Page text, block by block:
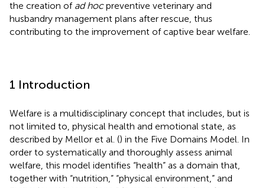
the creation of ad hocpreventive veterinary and
husbandry management plans after rescue, thus
contributing to the improvement of captive bear welfare.
1 Introduction
Welfare is a multidisciplinary concept that includes, but is
not limited to, physical health and emotional state, as
described by Mellor et al. () in the Five Domains Model. In
order to systematically and thoroughly assess animal
welfare, this model identifies “health” as a domain that,
together with “nutrition,” “physical environment,” and